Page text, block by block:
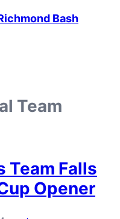
Bash
Team
Team Falls
Opener